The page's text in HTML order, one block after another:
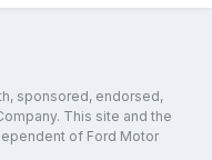
sponsored, endorsed,
This site and the
of Ford Motor